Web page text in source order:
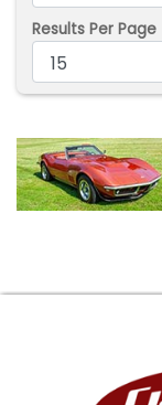
Results Per Page